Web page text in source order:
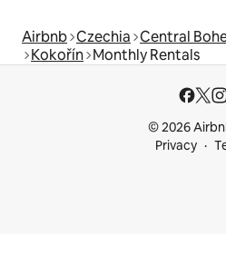
Airbnb Czechia Central
Kokořín Monthly Rentals
© 2026
Privacy